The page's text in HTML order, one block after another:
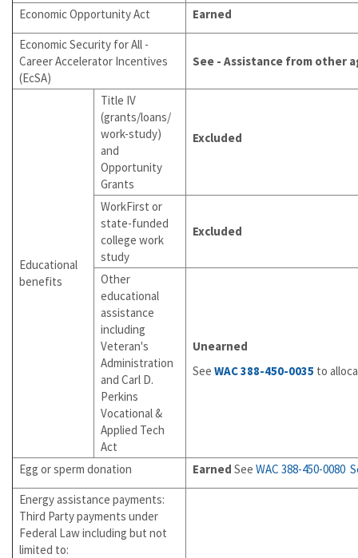
Economic Opportunity Act
Earned
Economic Security for All -
Career Accelerator Incentives
(EcSA)
See - Assistance from other
Educational
benefits
Title IV
(grants/loans/
work-study)
and
Opportunity
Grants
Excluded
WorkFirst or
state-funded
college work
study
Excluded
Other
educational
assistance
including
Veteran's
Administration
and Carl D.
Perkins
Vocational &
Applied Tech
Act
Unearned
See WAC 388-450-0035 to
Egg or sperm donation Earned See WAC 388-450-0080
Energy assistance payments:
Third Party payments under
Federal Law including but not
limited to: